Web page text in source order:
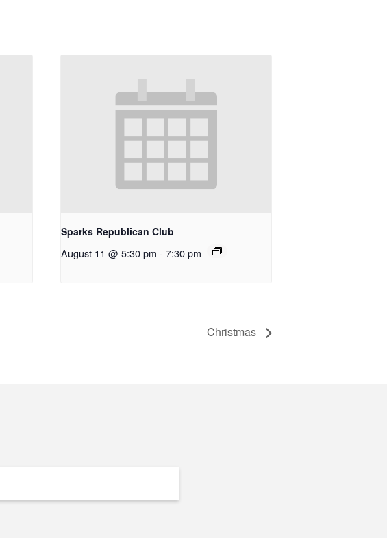
Sparks Republican Club
August 11 @ 5:30 pm - 7:30 pm
Christmas